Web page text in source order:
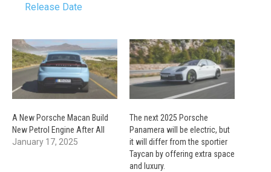
Release Date
A New Porsche Macan Build
New Petrol Engine After All
January 17, 2025
The next 2025 Porsche
Panamera will be electric, but
it will differ from the sportier
Taycan by offering extra space
and luxury.